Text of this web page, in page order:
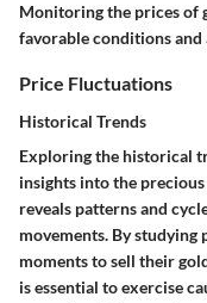
Monitoring the prices of
favorable conditions and
Price Fluctuations
Historical Trends
Exploring the historical
insights into the
reveals patterns and
movements. By
moments to sell their
is essential to exercise